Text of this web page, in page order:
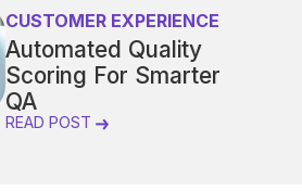
CUSTOMER EXPERIENCE
Automated Quality
Scoring For Smarter
QA
READ POST